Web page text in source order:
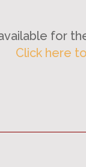
for
Click here